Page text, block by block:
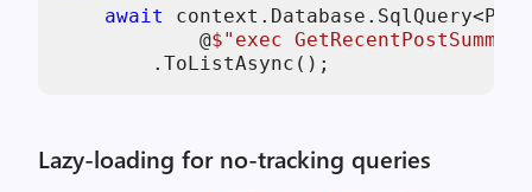
await
            @
$"exec
        .ToListAsync();
Lazy-loading for no-tracking queries